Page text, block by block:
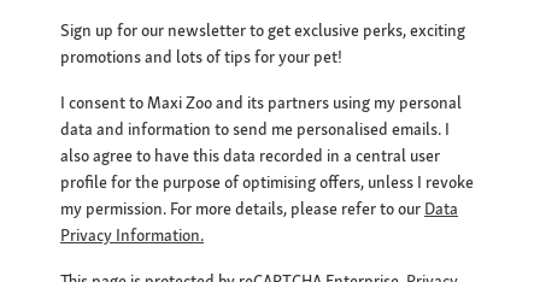
Sign up for our newsletter to get exclusive perks, exciting
promotions and lots of tips for your pet!
I consent to Maxi Zoo and its partners using my personal
data and information to send me personalised emails. I
also agree to have this data recorded in a central user
profile for the purpose of optimising offers, unless I revoke
my permission. For more details, please refer to our Data
Privacy Information.